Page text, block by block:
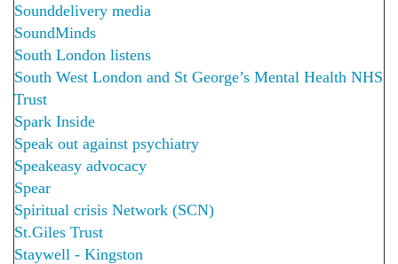
Sounddelivery media
SoundMinds
South London listens
South West London and St George’s Mental Health NHS
Trust
Spark Inside
Speak out against psychiatry
Speakeasy advocacy
Spear
Spiritual crisis Network (SCN)
St.Giles Trust
Staywell - Kingston